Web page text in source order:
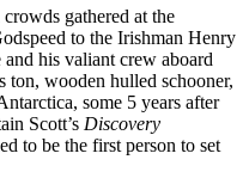
gathered at the
to the Irishman Henry
his valiant crew aboard
ton, wooden hulled schooner,
some 5 years after
Scott’s Discovery
to be the first person to set